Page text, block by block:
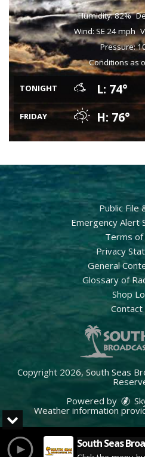
Humidity: 82%
Wind: SE 24 mph
Pressure:
Conditions as
TONIGHT L: 74°
FRIDAY H: 76°
Public File
Emergency Alert
Terms of
Privacy
General
Glossary of
Shop
Contact
Copyright 2026, South Seas
Powered by
Weather information
South Seas